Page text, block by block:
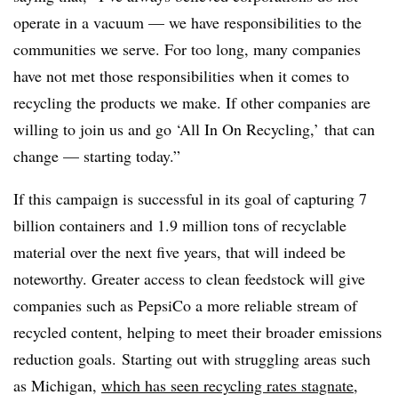
operate in a vacuum — we have responsibilities to the
communities we serve. For too long, many companies
have not met those responsibilities when it comes to
recycling the products we make. If other companies are
willing to join us and go ‘All In On Recycling,’ that can
change — starting today.”
If this campaign is successful in its goal of capturing 7
billion containers and 1.9 million tons of recyclable
material over the next five years, that will indeed be
noteworthy. Greater access to clean feedstock will give
companies such as PepsiCo a more reliable stream of
recycled content, helping to meet their broader emissions
reduction goals. Starting out with struggling areas such
as Michigan, which has seen recycling rates stagnate,